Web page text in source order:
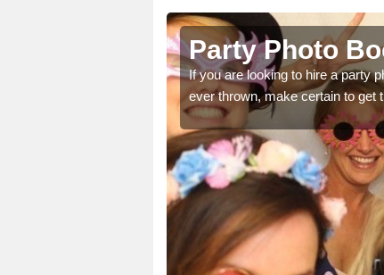
Party Photo
If you are looking to hire a party
ever thrown, make certain to get